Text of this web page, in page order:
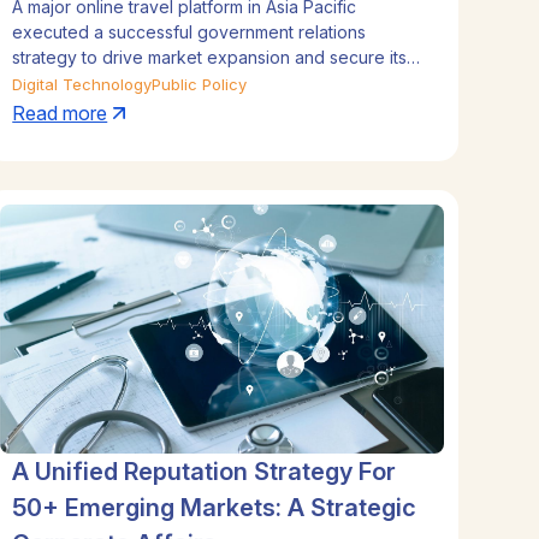
Leadership and Expansion in
Tourism
A major online travel platform in Asia Pacific
executed a successful government relations
strategy to drive market expansion and secure its
leadership position. By blending regional
coordination with deep local insights in Indonesia,
approach not only protected its core market but
also facilitated successful launches in three new
countries, directly contributing to its tourism sector
growth.
Digital TechnologyPublic Policy
Read more
A Unified Reputation Strategy For
50+ Emerging Markets: A Strategic